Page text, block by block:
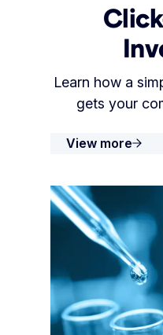
Learn how a
gets your
View more